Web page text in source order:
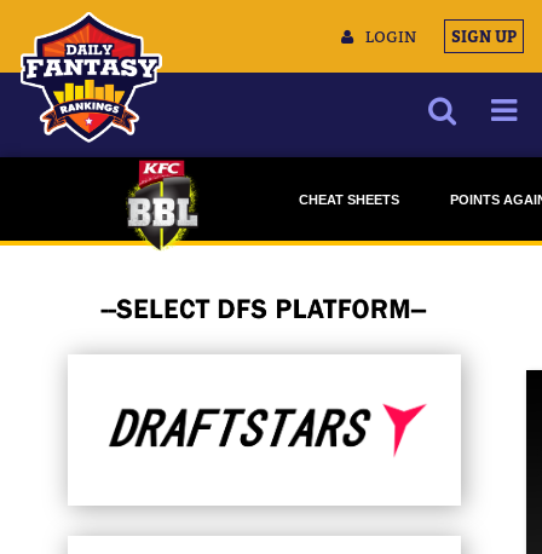
LOGIN SIGN UP
MULTIMEDIA
DATA TOOLS
CHEAT SHEETS
POINTS